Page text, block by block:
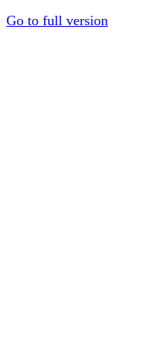
Go to full version